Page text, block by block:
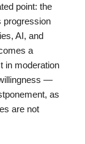
point: the
progression
AI, and
a
in moderation
—
as
are not